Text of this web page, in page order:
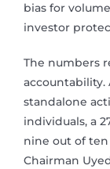
bias for
investor
The numbers
accountability.
standalone
individuals, a
nine out of
Chairman